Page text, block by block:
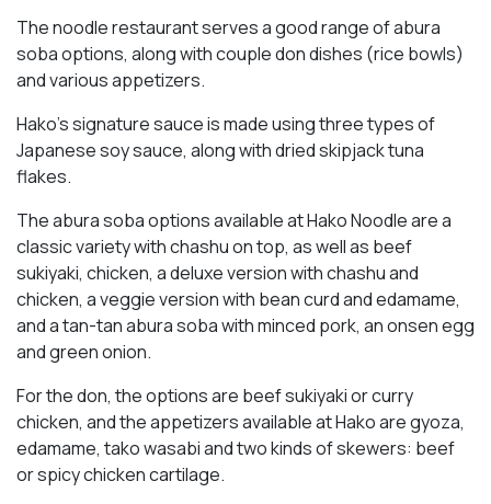
The noodle restaurant serves a good range of abura
soba options, along with couple don dishes (rice bowls)
and various appetizers.
Hako’s signature sauce is made using three types of
Japanese soy sauce, along with dried skipjack tuna
flakes.
The abura soba options available at Hako Noodle are a
classic variety with chashu on top, as well as beef
sukiyaki, chicken, a deluxe version with chashu and
chicken, a veggie version with bean curd and edamame,
and a tan-tan abura soba with minced pork, an onsen egg
and green onion.
For the don, the options are beef sukiyaki or curry
chicken, and the appetizers available at Hako are gyoza,
edamame, tako wasabi and two kinds of skewers: beef
or spicy chicken cartilage.